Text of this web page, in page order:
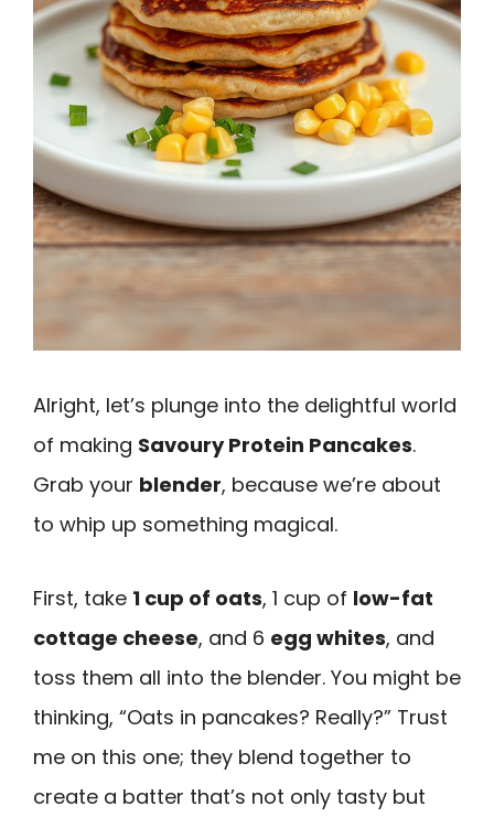
Alright, let’s plunge into the delightful world
of making Savoury Protein Pancakes.
Grab your blender, because we’re about
to whip up something magical.
First, take 1 cup of oats, 1 cup of low-fat
cottage cheese, and 6 egg whites, and
toss them all into the blender. You might be
thinking, “Oats in pancakes? Really?” Trust
me on this one; they blend together to
create a batter that’s not only tasty but